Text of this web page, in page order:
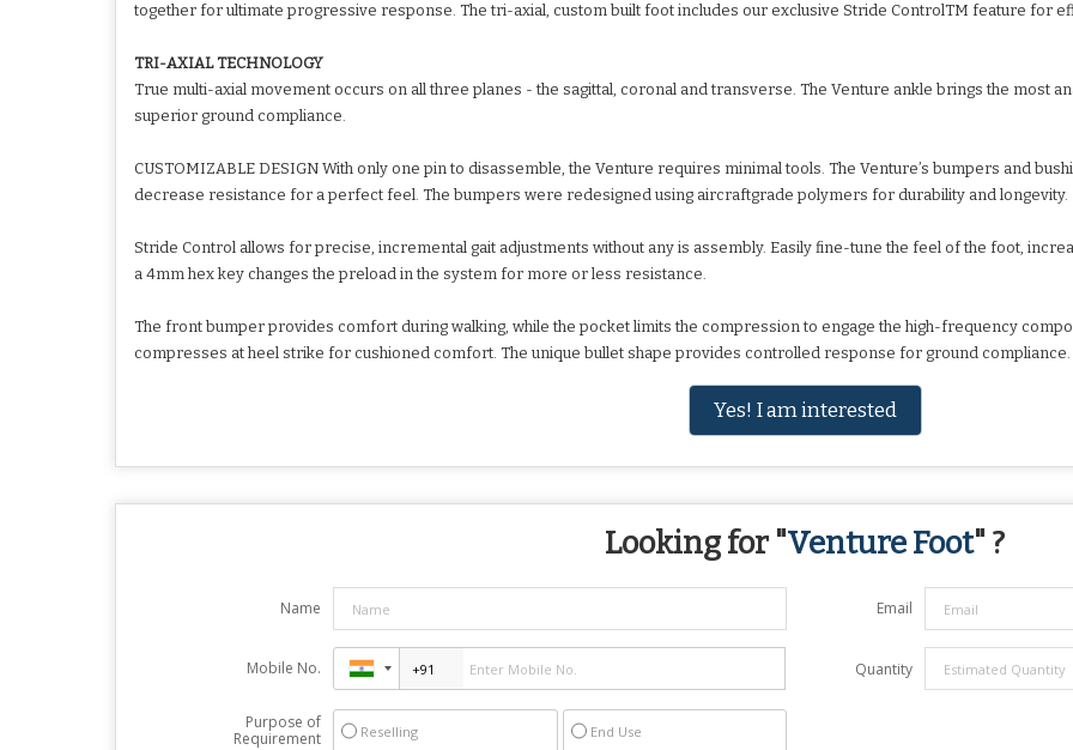
together for ultimate progressive response. The tri-axial, custom built foot includes our exclusive Stride ControlTM feature for
TRI-AXIAL TECHNOLOGY
True multi-axial movement occurs on all three planes - the sagittal, coronal and transverse. The Venture ankle brings the most
superior ground compliance.
CUSTOMIZABLE DESIGN With only one pin to disassemble, the Venture requires minimal tools. The Venture’s bumpers and
decrease resistance for a perfect feel. The bumpers were redesigned using aircraftgrade polymers for durability and longevity.
Stride Control allows for precise, incremental gait adjustments without any is assembly. Easily fine-tune the feel of the foot,
a 4mm hex key changes the preload in the system for more or less resistance.
The front bumper provides comfort during walking, while the pocket limits the compression to engage the high-frequency
compresses at heel strike for cushioned comfort. The unique bullet shape provides controlled response for ground compliance.
Yes! I am interested
Looking for "Venture Foot" ?
Name Email
Mobile No. Quantity
Purpose of
Requirement
Reselling End Use